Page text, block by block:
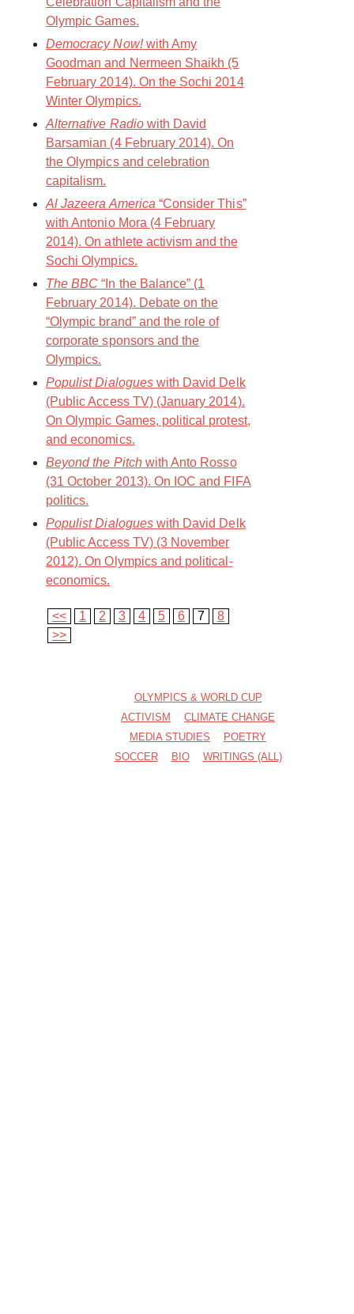
Olympic Games.
Democracy Now!with Amy
Goodman and Nermeen Shaikh (5
February 2014). On the Sochi 2014
Winter Olympics.
Alternative Radiowith David
Barsamian (4 February 2014). On
the Olympics and celebration
capitalism.
Al Jazeera America “Consider This”
with Antonio Mora (4 February
2014). On athlete activism and the
Sochi Olympics.
The BBC “In the Balance” (1
February 2014). Debate on the
“Olympic brand” and the role of
corporate sponsors and the
Olympics.
Populist Dialogueswith David Delk
(Public Access TV) (January 2014).
On Olympic Games, political protest,
and economics.
Beyond the Pitchwith Anto Rosso
(31 October 2013). On IOC and FIFA
politics.
Populist Dialogueswith David Delk
(Public Access TV) (3 November
2012). On Olympics and political-
economics.
<< 1 2 3 4 5 6 7
8
>>
OLYMPICS & WORLD CUP
ACTIVISM
CLIMATE CHANGE
MEDIA STUDIES
POETRY
SOCCER
BIO WRITINGS (ALL)